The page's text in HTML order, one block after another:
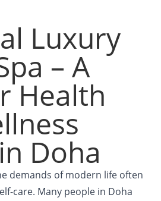
Luxury
– A
Health
Doha
demands of modern life often
care. Many people in Doha